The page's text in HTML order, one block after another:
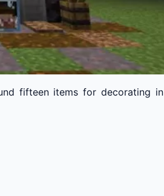
fifteen items for decorating in